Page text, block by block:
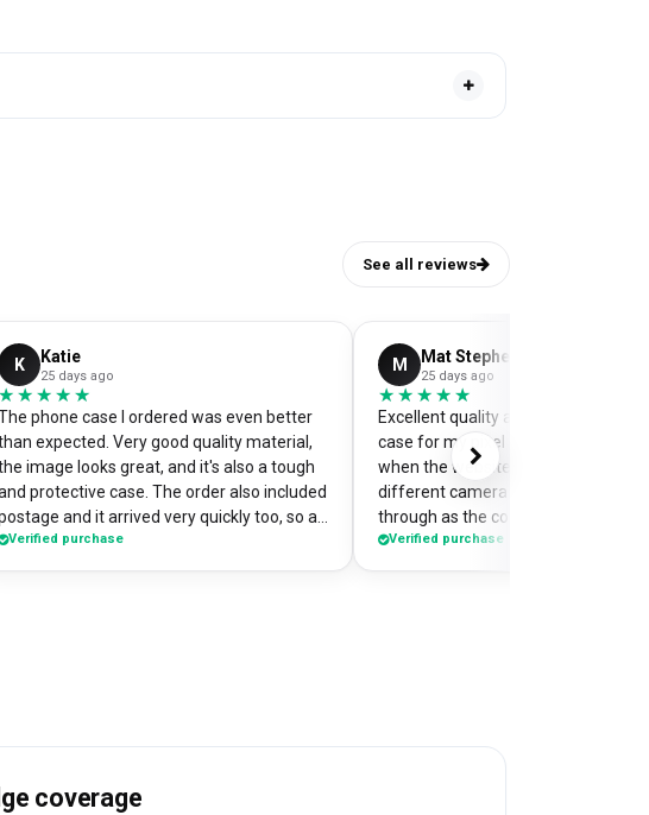
See all reviews
K Katie
25 days ago
★★★★★
★★★★★
phone case I ordered was even better
expected. Very good quality material,
image looks great, and it's also a tough
protective case. The order also included
and it arrived very quickly too, so an
bargain. I chose to print one of my
Verified purchase
M Mat Stephens
25 days ago
★★★★★
★★★★★
Excellent quality and perfectly
case for my pixel 9. Was a little
when the website preview showed a
different camera cut out, but it
through as the correct case with
made design printed really well on
Verified purchase
coverage